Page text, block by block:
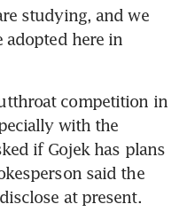
studying, and we
here in
competition in
with the
if Gojek has plans
said the
at present.